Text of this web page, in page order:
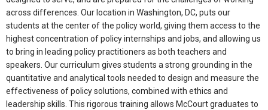
across differences. Our location in Washington, DC, puts our
students at the center of the policy world, giving them access to the
highest concentration of policy internships and jobs, and allowing us
to bring in leading policy practitioners as both teachers and
speakers. Our curriculum gives students a strong grounding in the
quantitative and analytical tools needed to design and measure the
effectiveness of policy solutions, combined with ethics and
leadership skills. This rigorous training allows McCourt graduates to